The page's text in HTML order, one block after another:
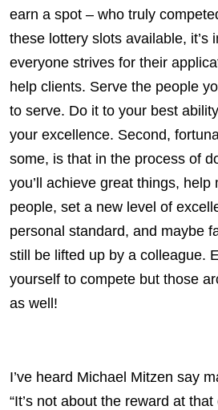
earn a spot – who truly
these lottery slots available, it’s
everyone strives for their
help clients. Serve the people
to serve. Do it to your best
your excellence. Second,
some, is that in the process of
you’ll achieve great things, help
people, set a new level of
personal standard, and maybe
still be lifted up by a colleague.
yourself to compete but those
as well!
I’ve heard Michael Mitzen say
“It’s not about the reward at that